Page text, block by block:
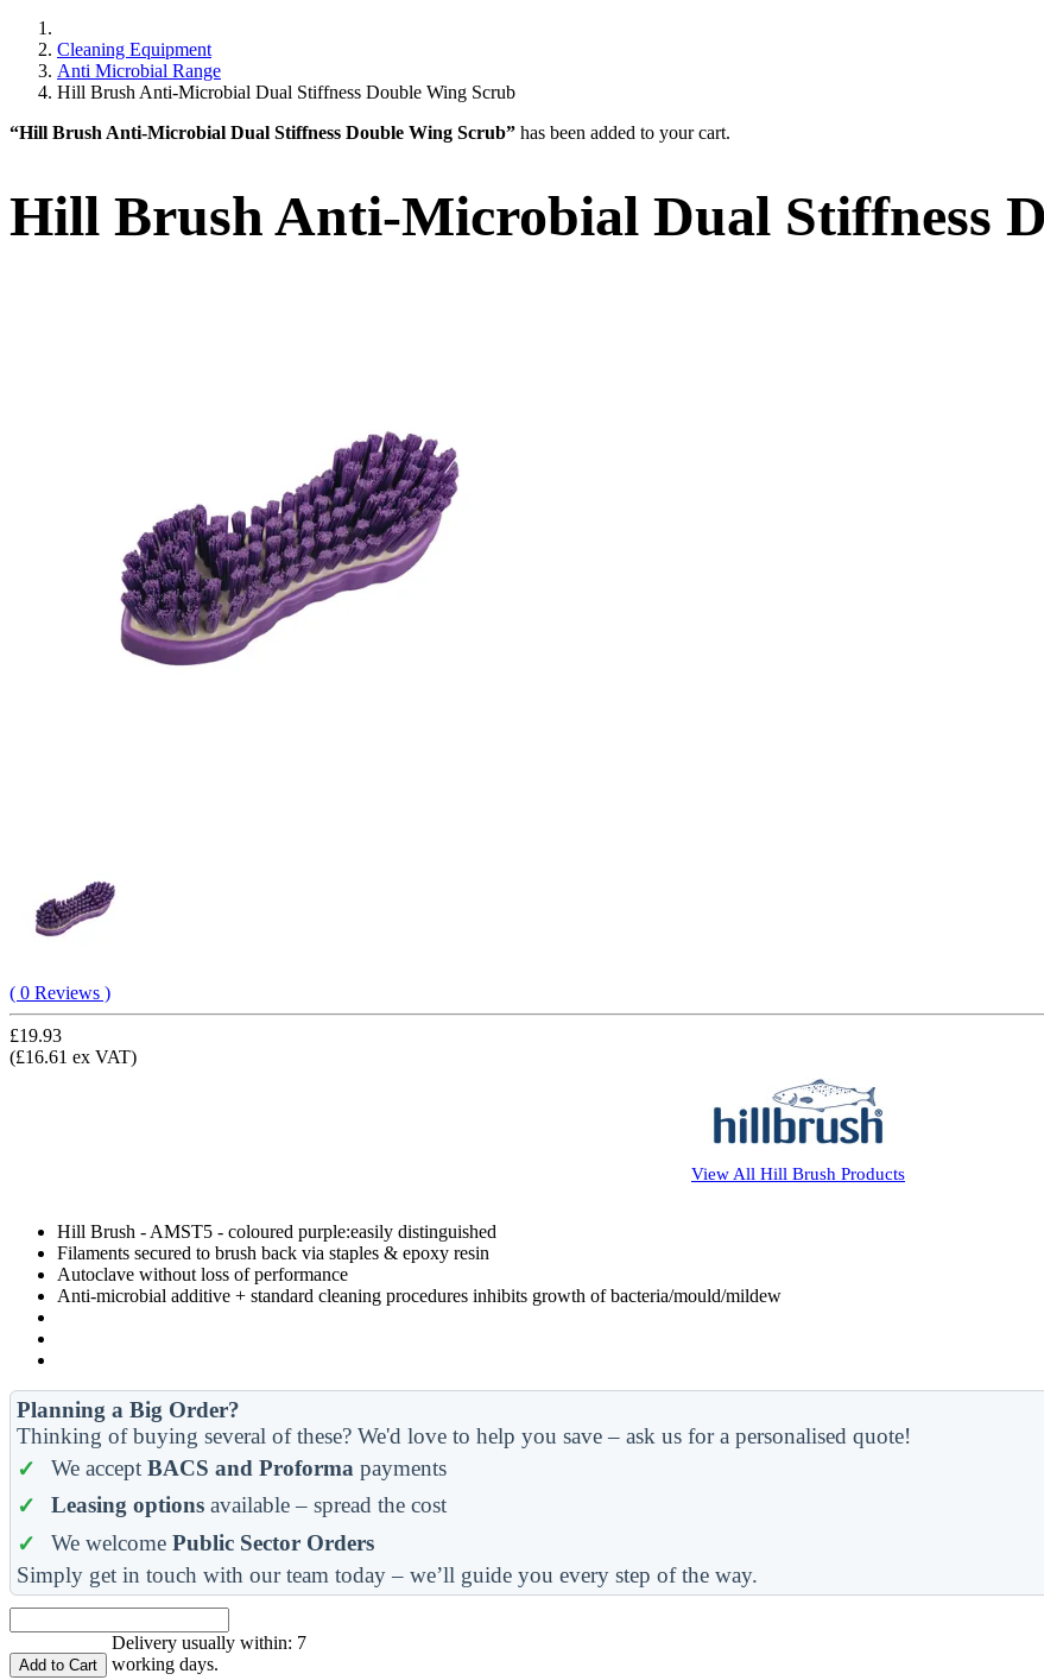
Cleaning Equipment
Anti Microbial Range
Hill Brush Anti-Microbial Dual Stiffness Double Wing Scrub
“Hill Brush Anti-Microbial Dual Stiffness Double Wing Scrub” has been added to your cart.
Hill Brush Anti-Microbial Dual Stiffness
( 0 Reviews )
£19.93
(£16.61 ex VAT)
View All Hill Brush Products
Hill Brush - AMST5 - coloured purple:easily distinguished
Filaments secured to brush back via staples & epoxy resin
Autoclave without loss of performance
Anti-microbial additive + standard cleaning procedures inhibits growth of bacteria/mould/mildew
Planning a Big Order?
Thinking of buying several of these? We'd love to help you save – ask us for a personalised quote!
We accept BACS and Proforma payments
Leasing optionsavailable – spread the cost
We welcome Public Sector Orders
Simply get in touch with our team today – we’ll guide you every step of the way.
Add to Cart
Delivery usually within: 7
working days.